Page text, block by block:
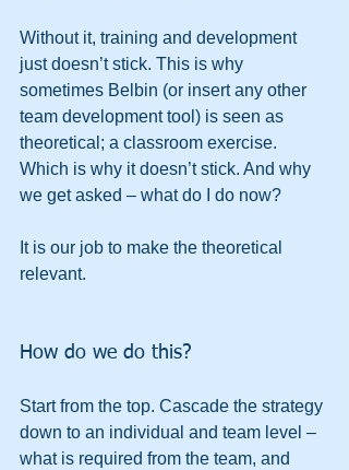
Without it, training and development
just doesn’t stick. This is why
sometimes Belbin (or insert any other
team development tool) is seen as
theoretical; a classroom exercise.
Which is why it doesn’t stick. And why
we get asked – what do I do now?
It is our job to make the theoretical
relevant.
How do we do this?
Start from the top. Cascade the strategy
down to an individual and team level –
what is required from the team, and